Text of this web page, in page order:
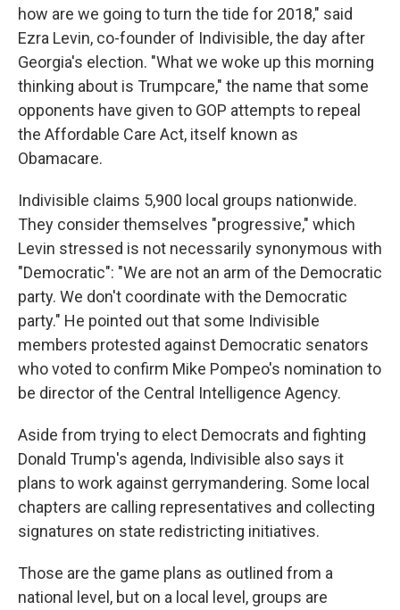
how are we going to turn the tide for 2018," said
Ezra Levin, co-founder of Indivisible, the day after
Georgia's election. "What we woke up this morning
thinking about is Trumpcare," the name that some
opponents have given to GOP attempts to repeal
the Affordable Care Act, itself known as
Obamacare.
Indivisible claims 5,900 local groups nationwide.
They consider themselves "progressive," which
Levin stressed is not necessarily synonymous with
"Democratic": "We are not an arm of the Democratic
party. We don't coordinate with the Democratic
party." He pointed out that some Indivisible
members protested against Democratic senators
who voted to confirm Mike Pompeo's nomination to
be director of the Central Intelligence Agency.
Aside from trying to elect Democrats and fighting
Donald Trump's agenda, Indivisible also says it
plans to work against gerrymandering. Some local
chapters are calling representatives and collecting
signatures on state redistricting initiatives.
Those are the game plans as outlined from a
national level, but on a local level, groups are